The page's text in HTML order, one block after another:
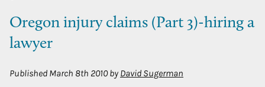
Oregon injury claims (Part 3)-hiring a
lawyer
Published March 8th 2010by David Sugerman